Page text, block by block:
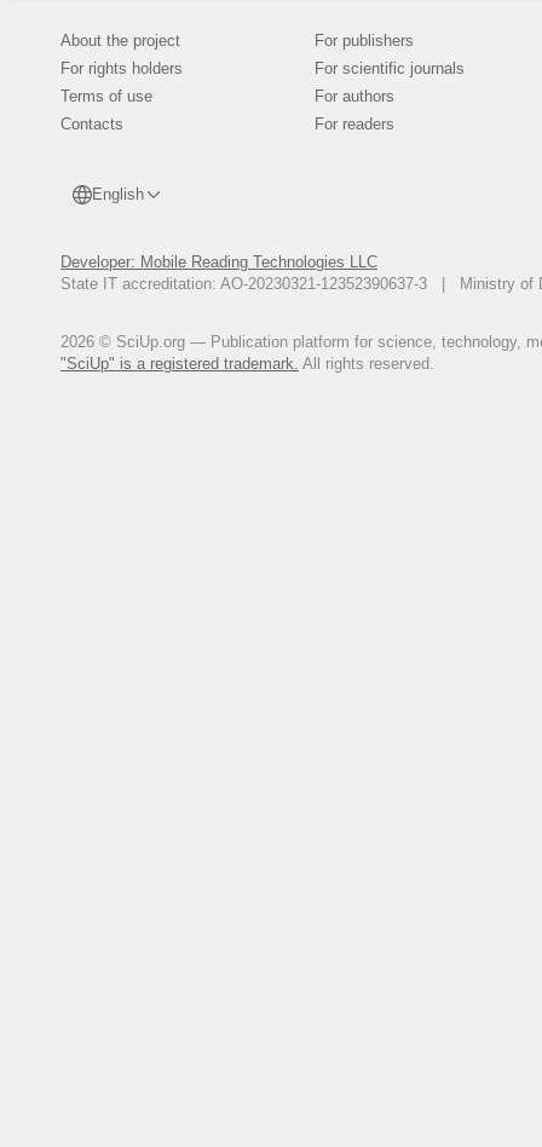
About the project
For rights holders
Terms of use
Contacts
English
Developer: Mobile Reading Technologies LLC
State IT accreditation: AO-20230321-12352390637-3 | Ministry of
2026 © SciUp.org — Publication platform for science, technology,
"SciUp" is a registered trademark. All rights reserved.
For publishers
For scientific journals
For authors
For readers